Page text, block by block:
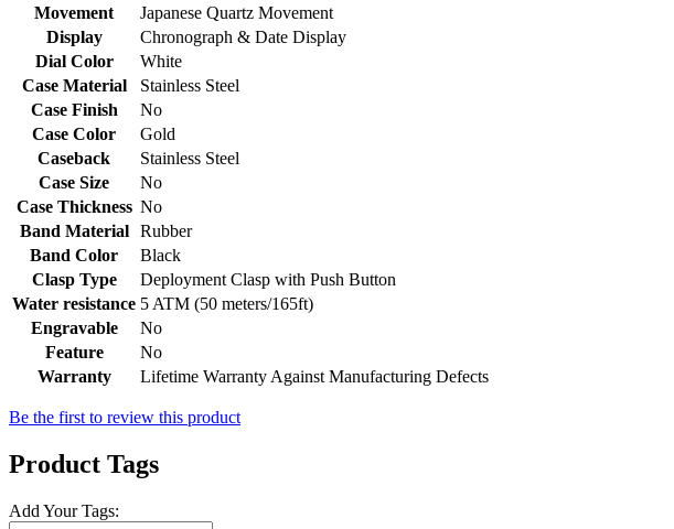
Movement
Japanese Quartz Movement
Display
Chronograph & Date Display
Dial Color
White
Case Material
Stainless Steel
Case Finish
No
Case Color
Gold
Caseback
Stainless Steel
Case Size
No
Case Thickness No
Band Material
Rubber
Band Color
Black
Clasp Type
Deployment Clasp with Push Button
Water resistance 5 ATM (50 meters/165ft)
Engravable
No
Feature
No
Warranty
Lifetime Warranty Against Manufacturing Defects
Be the first to review this product
Product Tags
Add Your Tags: